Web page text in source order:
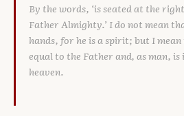
By the words, ‘is seated at the
Father Almighty.’ I do not mean
hands, for he is a spirit; but I
equal to the Father and, as man,
heaven.